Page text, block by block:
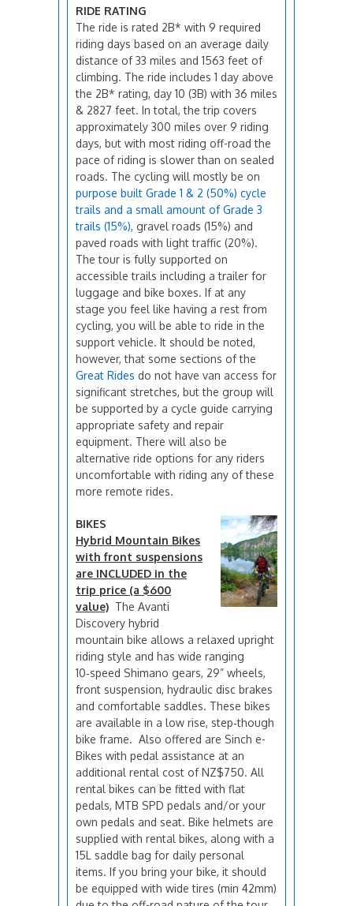
RIDE RATING
The ride is rated 2B* with 9 required
riding days based on an average daily
distance of 33 miles and 1563 feet of
climbing. The ride includes 1 day above
the 2B* rating, day 10 (3B) with 36 miles
& 2827 feet. In total, the trip covers
approximately 300 miles over 9 riding
days, but with most riding off-road the
pace of riding is slower than on sealed
roads. The cycling will mostly be on
purpose built Grade 1 & 2 (50%) cycle
trails and a small amount of Grade 3
trails (15%), gravel roads (15%) and
paved roads with light traffic (20%).
The tour is fully supported on
accessible trails including a trailer for
luggage and bike boxes. If at any
stage you feel like having a rest from
cycling, you will be able to ride in the
support vehicle. It should be noted,
however, that some sections of the
Great Rides do not have van access for
significant stretches, but the group will
be supported by a cycle guide carrying
appropriate safety and repair
equipment. There will also be
alternative ride options for any riders
uncomfortable with riding any of these
more remote rides.
BIKES
Hybrid Mountain Bikes
with front suspensions
are INCLUDED in the
trip price (a $600
value) The Avanti
Discovery hybrid
mountain bike allows a relaxed upright
riding style and has wide ranging
10‑speed Shimano gears, 29” wheels,
front suspension, hydraulic disc brakes
and comfortable saddles. These bikes
are available in a low rise, step‑though
bike frame. Also offered are Sinch e-
Bikes with pedal assistance at an
additional rental cost of NZ$750. All
rental bikes can be fitted with flat
pedals, MTB SPD pedals and/or your
own pedals and seat. Bike helmets are
supplied with rental bikes, along with a
15L saddle bag for daily personal
items. If you bring your bike, it should
be equipped with wide tires (min 42mm)